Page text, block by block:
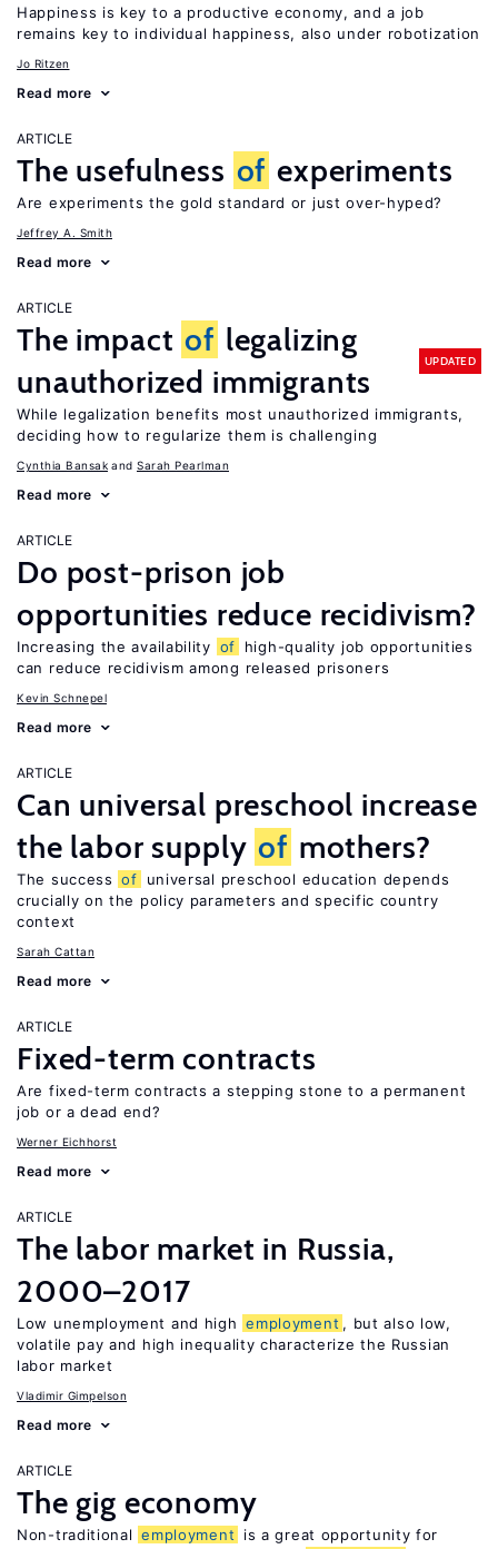
Happiness is key to a productive economy, and a job
remains key to individual happiness, also under robotization
Jo Ritzen
Read more
ARTICLE
The usefulness of experiments
Are experiments the gold standard or just over-hyped?
Jeffrey A. Smith
Read more
ARTICLE
The impact of legalizing
unauthorized immigrants
UPDATED
While legalization benefits most unauthorized immigrants,
deciding how to regularize them is challenging
Cynthia Bansak Sarah Pearlman
Read more
ARTICLE
Do post-prison job
opportunities reduce recidivism?
Increasing the availability of
high-quality job opportunities
can reduce recidivism among released prisoners
Kevin Schnepel
Read more
ARTICLE
Can universal preschool increase
the labor supply of mothers?
The success of
universal preschool education depends
crucially on the policy parameters and specific country
context
Sarah Cattan
Read more
ARTICLE
Fixed-term contracts
Are fixed-term contracts a stepping stone to a permanent
job or a dead end?
Werner Eichhorst
Read more
ARTICLE
The labor market in Russia,
2000–2017
Low unemployment and high employment , but also low,
volatile pay and high inequality characterize the Russian
labor market
Vladimir Gimpelson
Read more
ARTICLE
The gig economy
Non-traditional employment
is a great opportunity for